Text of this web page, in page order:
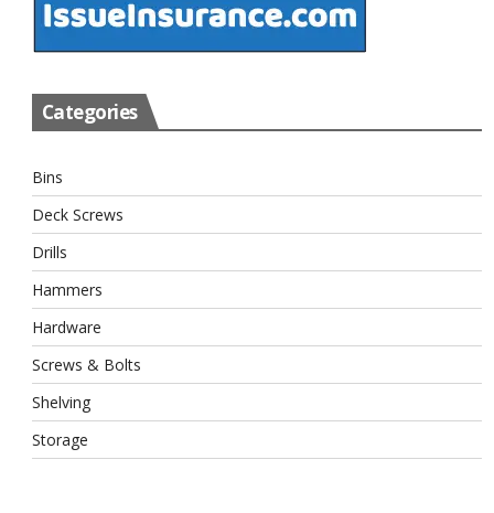
Categories
Bins
Deck Screws
Drills
Hammers
Hardware
Screws & Bolts
Shelving
Storage